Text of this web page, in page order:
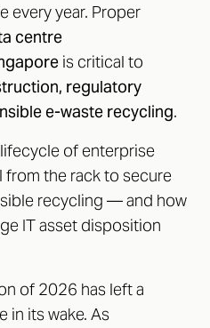
every year. Proper
centre
is critical to
regulatory
e-waste recycling.
of enterprise
the rack to secure
recycling — and how
IT asset disposition
of 2026 has left a
in its wake. As